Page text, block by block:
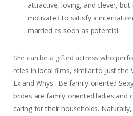
attractive, loving, and clever, but
motivated to satisfy a
married as soon as potential.
She can be a gifted actress who
roles in local films, similar to Just the
Ex and Whys . Be family-oriented
brides are family-oriented ladies and
caring for their households. Naturally,